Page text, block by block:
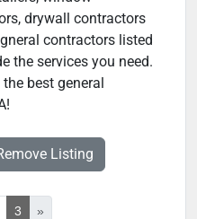
drywall contractors
contractors listed
the services you need.
best general
Listing
3 »